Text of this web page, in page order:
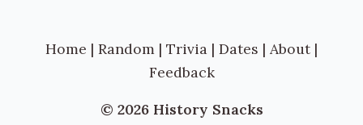
Home | Random | Trivia | Dates | About |
Feedback
© 2026 History Snacks